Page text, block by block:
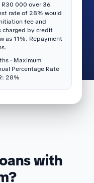
R30 000 over 36
rate of 28% would
fee and
charged by credit
as 11%. Repayment
· Maximum
Percentage Rate
28%
with